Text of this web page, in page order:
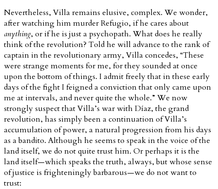
Nevertheless, Villa remains elusive, complex. We wonder,
after watching him murder Refugio, if he cares about
anything, or if he is just a psychopath. What does he really
think of the revolution? Told he will advance to the rank of
captain in the revolutionary army, Villa concedes, “These
were strange moments for me, for they sounded at once
upon the bottom of things. I admit freely that in these early
days of the fight I feigned a conviction that only came upon
me at intervals, and never quite the whole.” We now
strongly suspect that Villa’s war with Díaz, the grand
revolution, has simply been a continuation of Villa’s
accumulation of power, a natural progression from his days
as a bandito. Although he seems to speak in the voice of the
land itself, we do not quite trust him. Or perhaps it is the
land itself—which speaks the truth, always, but whose sense
of justice is frighteningly barbarous—we do not want to
trust: